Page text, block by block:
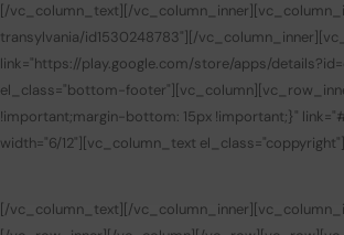
[/vc_column_text][/
transylvania/id1530248783"][/
link="https://play.google.com/store/apps/
el_class="bottom-
!important;margin-bottom: 15px !important;}"
width="6/12"][vc_column_text el_class="coppyright"]
[/vc_column_text][/